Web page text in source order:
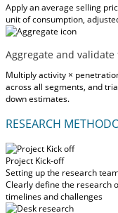
Apply an average selling
unit of consumption,
Aggregate and
Multiply activity ×
across all segments, and
down estimates.
RESEARCH
Project Kick-off
Setting up the research
Clearly define the research
timelines and challenges